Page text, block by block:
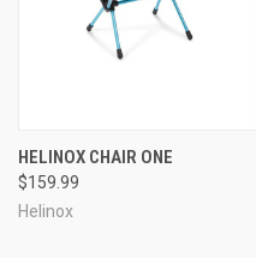
HELINOX CHAIR ONE
$159.99
Helinox